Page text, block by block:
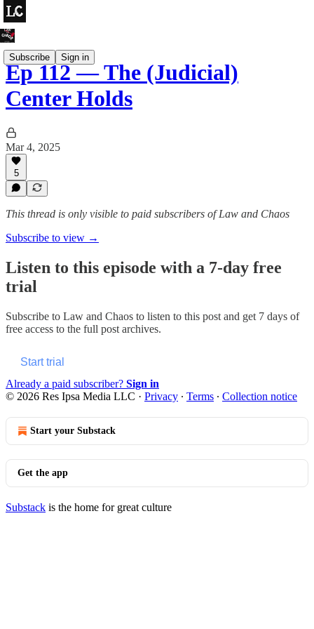
Subscribe Sign in
Ep 112 — The (Judicial)
Center Holds
Mar 4, 2025
5
This thread is only visible to paid subscribers of Law and Chaos
Subscribe to view →
Listen to this episode with a 7-day free
trial
Subscribe to Law and Chaos to listen to this post and get 7 days of
free access to the full post archives.
Start trial
Already a paid subscriber? Sign in
© 2026 Res Ipsa Media LLC · Privacy ∙ Terms ∙ Collection notice
Start your Substack
Get the app
Substack is the home for great culture